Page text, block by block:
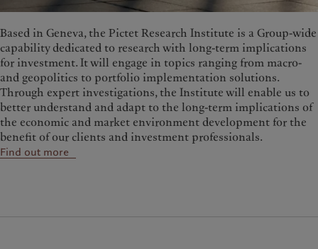
Based in Geneva, the Pictet Research Institute is a Group-wide
capability dedicated to research with long-term implications
for investment. It will engage in topics ranging from macro-
and geopolitics to portfolio implementation solutions.
Through expert investigations, the Institute will enable us to
better understand and adapt to the long-term implications of
the economic and market environment development for the
benefit of our clients and investment professionals.
Find out more